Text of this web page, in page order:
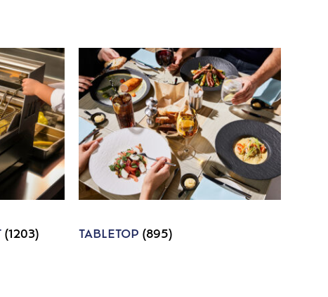
(1203) TABLETOP(895)